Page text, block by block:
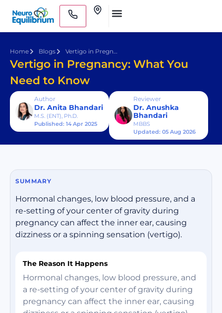
Skip
content
Home Blogs Vertigo in Pregnancy: What You Need to Know
Vertigo in Pregnancy: What You
Need to Know
Author
Dr. Anita Bhandari
M.S. (ENT), Ph.D.
Published: 14 Apr 2025
Reviewer
Dr. Anushka
Bhandari
MBBS
Updated: 05 Aug 2026
SUMMARY
Hormonal changes, low blood pressure, and a
re-setting of your center of gravity during
pregnancy can affect the inner ear, causing
dizziness or a spinning sensation (vertigo).
The Reason It Happens
Hormonal changes, low blood pressure, and
a re-setting of your center of gravity during
pregnancy can affect the inner ear, causing